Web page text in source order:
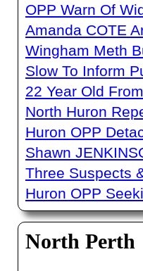
OPP Warn Of
Amanda COTE
Wingham Meth
Slow To Inform
22 Year Old
North Huron
Huron OPP
Shawn
Three Suspects
Huron OPP
North Perth